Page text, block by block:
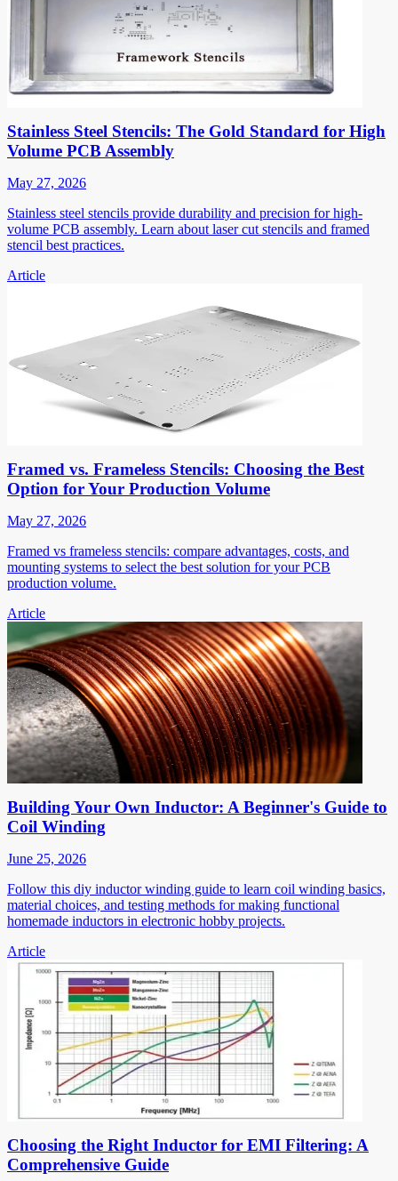
Stainless Steel Stencils: The Gold Standard for High
Volume PCB Assembly
May 27, 2026
Stainless steel stencils provide durability and precision for high-
volume PCB assembly. Learn about laser cut stencils and framed
stencil best practices.
Article
Framed vs. Frameless Stencils: Choosing the Best
Option for Your Production Volume
May 27, 2026
Framed vs frameless stencils: compare advantages, costs, and
mounting systems to select the best solution for your PCB
production volume.
Article
Building Your Own Inductor: A Beginner's Guide to
Coil Winding
June 25, 2026
Follow this diy inductor winding guide to learn coil winding basics,
material choices, and testing methods for making functional
homemade inductors in electronic hobby projects.
Article
Choosing the Right Inductor for EMI Filtering: A
Comprehensive Guide